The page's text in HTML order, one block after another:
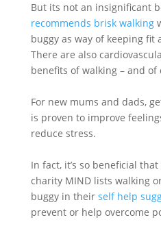
But its not an insignificant
recommends brisk walking
buggy as way of keeping fit
There are also
benefits of walking – and of
For new mums and dads,
is proven to improve
reduce stress.
In fact, it’s so beneficial
charity MIND lists walking
buggy in their self help
prevent or help overcome